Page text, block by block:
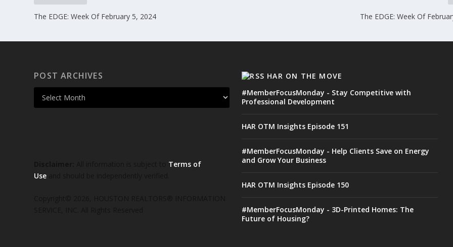
The EDGE: Week Of February 5, 2024 The EDGE: Week Of
POST ARCHIVES
Terms of
Use
HAR ON THE MOVE
#MemberFocusMonday - Stay Competitive with
Professional Development
HAR OTM Insights Episode 151
#MemberFocusMonday - Help Clients Save on Energy
and Grow Your Business
HAR OTM Insights Episode 150
#MemberFocusMonday - 3D-Printed Homes: The
Future of Housing?